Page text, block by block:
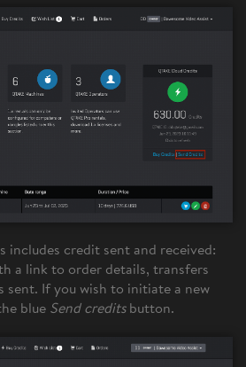
includes credit sent and received:
a link to order details, transfers
sent. If you wish to initiate a new
blue Send credits button.